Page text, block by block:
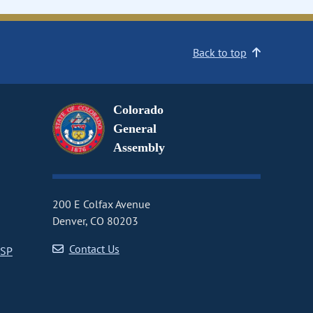
Back to top
Colorado
General
Assembly
200 E Colfax Avenue
Denver, CO 80203
Contact Us